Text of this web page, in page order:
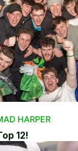
HARPER
12!